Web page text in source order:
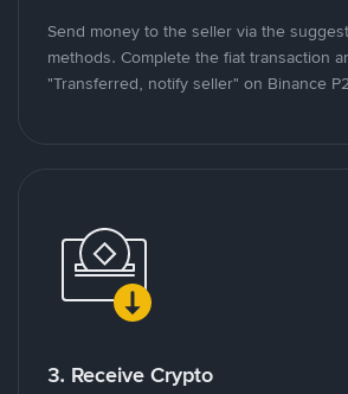
Send money to the seller via the
methods. Complete the fiat transaction
"Transferred, notify seller" on Binance
3. Receive Crypto